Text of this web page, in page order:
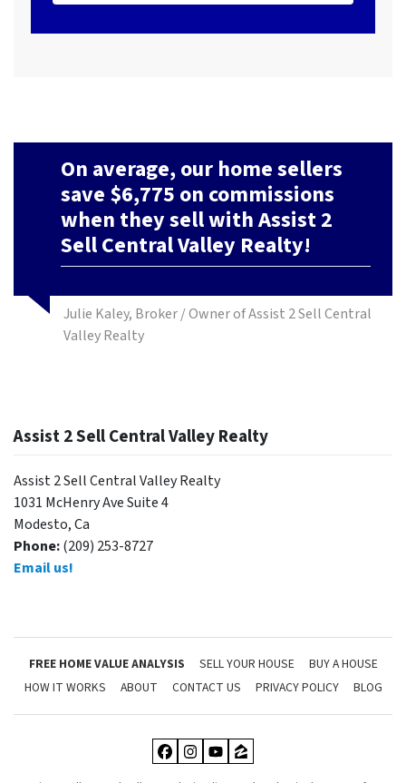
On average, our home sellers
save $6,775 on commissions
when they sell with Assist 2
Sell Central Valley Realty!
Julie Kaley, Broker / Owner of Assist 2 Sell Central
Valley Realty
Assist 2 Sell Central Valley Realty
Assist 2 Sell Central Valley Realty
1031 McHenry Ave Suite 4
Modesto, Ca
Phone:(209) 253-8727
Email us!
FREE HOME VALUE ANALYSIS SELL YOUR HOUSE
BUY A HOUSE
HOW IT WORKS
ABOUT CONTACT US PRIVACY POLICY BLOG
Facebook
Instagram
YouTube
Zillow